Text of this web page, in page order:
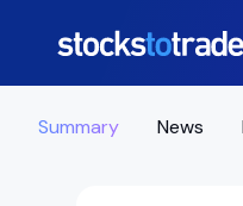
Summary News